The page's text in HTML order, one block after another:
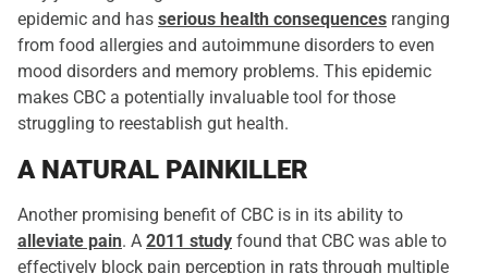
epidemic and has serious health consequences ranging
from food allergies and autoimmune disorders to even
mood disorders and memory problems. This epidemic
makes CBC a potentially invaluable tool for those
struggling to reestablish gut health.
A NATURAL PAINKILLER
Another promising benefit of CBC is in its ability to
alleviate pain. A 2011 study found that CBC was able to
effectively block pain perception in rats through multiple